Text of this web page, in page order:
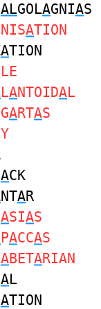
ALGOLAGNIAS
ATION
ATION
LANTOIDAL
ARTAS
ACK
NTAR
ASIAS
PACCAS
ABETARIAN
AL
ATION